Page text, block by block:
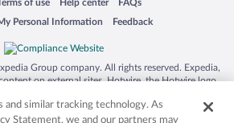
of use Help center FAQs
Personal Information
window Feedback
Opens in a new window
Group company. All rights reserved. Expedia,
on external sites. Hotwire, the Hotwire logo,
in the US and/or other countries. Other logos or
mentioned herein may be the property of their
and similar tracking technology. As
Statement, we and our partners may